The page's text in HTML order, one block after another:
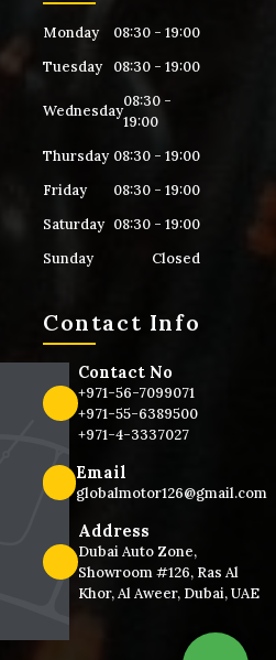
Monday
08:30 - 19:00
Tuesday
08:30 - 19:00
Wednesday
08:30 -
19:00
Thursday 08:30 - 19:00
Friday
08:30 - 19:00
Saturday 08:30 - 19:00
Sunday
Closed
Contact Info
Contact No
+971-56-7099071
+971-55-6389500
+971-4-3337027
Email
globalmotor126@gmail.com
Address
Dubai Auto Zone,
Showroom #126, Ras Al
Khor, Al Aweer, Dubai, UAE